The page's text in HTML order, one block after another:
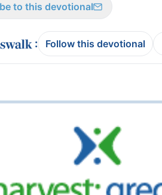
to this devotional
: Follow this devotional